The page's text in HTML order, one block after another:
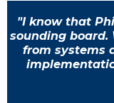
"I know that
sounding board.
from systems